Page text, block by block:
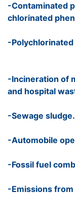
-Contaminated
chlorinated
-
-Incineration of
and hospital
-Sewage sludge.
-Automobile
-Fossil fuel
-Emissions